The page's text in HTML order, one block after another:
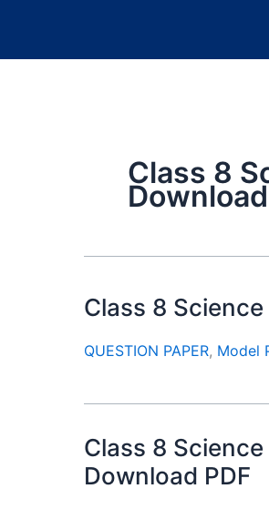
Class 8
Download
Class 8
QUESTION PAPER, Model
Class 8
Download PDF